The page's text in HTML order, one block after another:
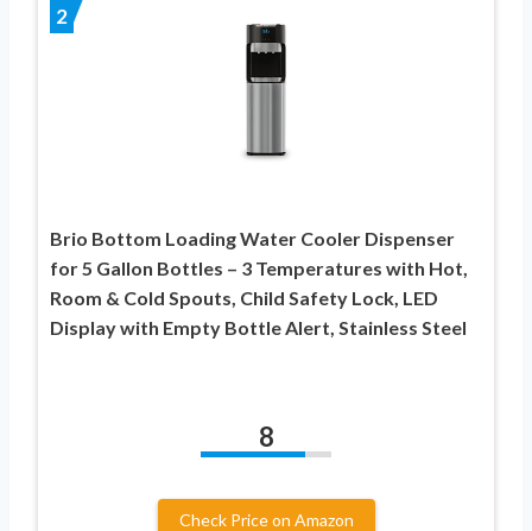
2
Brio Bottom Loading Water Cooler Dispenser
for 5 Gallon Bottles – 3 Temperatures with Hot,
Room & Cold Spouts, Child Safety Lock, LED
Display with Empty Bottle Alert, Stainless Steel
8
Check Price on Amazon